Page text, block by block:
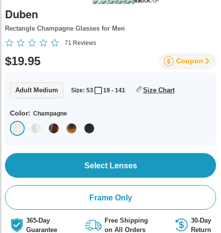
Duben
Rectangle Champagne Glasses for Men
71 Reviews
$19.95 Coupon
Adult Medium Size: 53 19 - 141 Size Chart
Color: Champagne
Select Lenses
Frame Only
365-Day
Guarantee
Free Shipping
on All Orders
30-Day
Return